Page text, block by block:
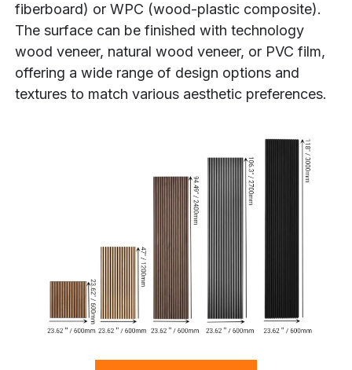
fiberboard) or WPC (wood-plastic composite).
The surface can be finished with technology
wood veneer, natural wood veneer, or PVC film,
offering a wide range of design options and
textures to match various aesthetic preferences.